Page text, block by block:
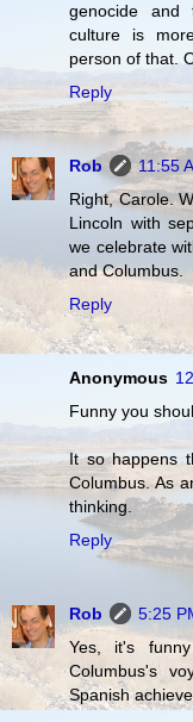
genocide and
culture is
person of that.
Reply
Rob
11:55
Right, Carole.
Lincoln with
we celebrate
and Columbus.
Reply
Anonymous
Funny you
It so happens
Columbus. As
thinking.
Reply
Rob
5:25
Yes, it's
Columbus's
Spanish